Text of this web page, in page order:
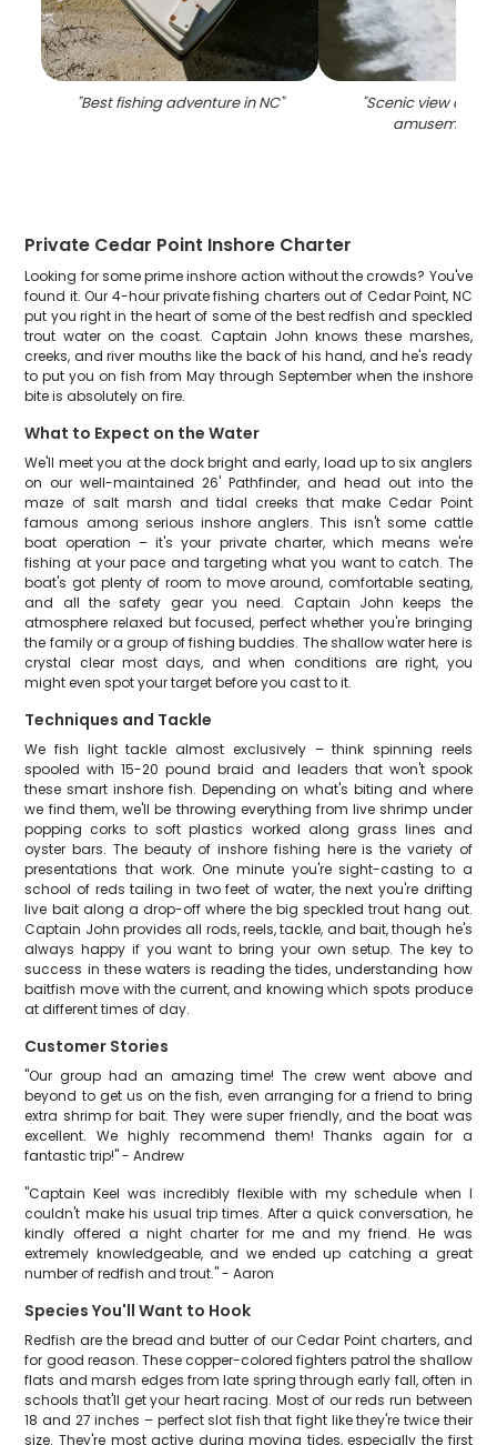
"Best fishing adventure in NC" "Scenic view of
amusement
Private Cedar Point Inshore Charter
Looking for some prime inshore action without the crowds? You've
found it. Our 4-hour private fishing charters out of Cedar Point, NC
put you right in the heart of some of the best redfish and speckled
trout water on the coast. Captain John knows these marshes,
creeks, and river mouths like the back of his hand, and he's ready
to put you on fish from May through September when the inshore
bite is absolutely on fire.
What to Expect on the Water
We'll meet you at the dock bright and early, load up to six anglers
on our well-maintained 26' Pathfinder, and head out into the
maze of salt marsh and tidal creeks that make Cedar Point
famous among serious inshore anglers. This isn't some cattle
boat operation – it's your private charter, which means we're
fishing at your pace and targeting what you want to catch. The
boat's got plenty of room to move around, comfortable seating,
and all the safety gear you need. Captain John keeps the
atmosphere relaxed but focused, perfect whether you're bringing
the family or a group of fishing buddies. The shallow water here is
crystal clear most days, and when conditions are right, you
might even spot your target before you cast to it.
Techniques and Tackle
We fish light tackle almost exclusively – think spinning reels
spooled with 15-20 pound braid and leaders that won't spook
these smart inshore fish. Depending on what's biting and where
we find them, we'll be throwing everything from live shrimp under
popping corks to soft plastics worked along grass lines and
oyster bars. The beauty of inshore fishing here is the variety of
presentations that work. One minute you're sight-casting to a
school of reds tailing in two feet of water, the next you're drifting
live bait along a drop-off where the big speckled trout hang out.
Captain John provides all rods, reels, tackle, and bait, though he's
always happy if you want to bring your own setup. The key to
success in these waters is reading the tides, understanding how
baitfish move with the current, and knowing which spots produce
at different times of day.
Customer Stories
"Our group had an amazing time! The crew went above and
beyond to get us on the fish, even arranging for a friend to bring
extra shrimp for bait. They were super friendly, and the boat was
excellent. We highly recommend them! Thanks again for a
fantastic trip!" - Andrew
"Captain Keel was incredibly flexible with my schedule when I
couldn't make his usual trip times. After a quick conversation, he
kindly offered a night charter for me and my friend. He was
extremely knowledgeable, and we ended up catching a great
number of redfish and trout." - Aaron
Species You'll Want to Hook
Redfish are the bread and butter of our Cedar Point charters, and
for good reason. These copper-colored fighters patrol the shallow
flats and marsh edges from late spring through early fall, often in
schools that'll get your heart racing. Most of our reds run between
18 and 27 inches – perfect slot fish that fight like they're twice their
size. They're most active during moving tides, especially the first